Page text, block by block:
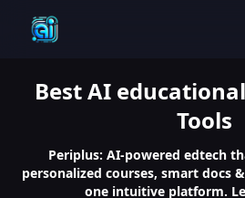
BestAI
Tools
Periplus: AI-powered edtech
personalized courses, smart docs
one intuitive platform.